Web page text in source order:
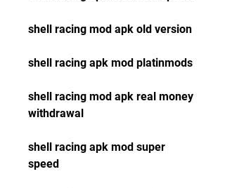
shell racing mod apk old version
shell racing apk mod platinmods
shell racing mod apk real money
withdrawal
shell racing apk mod super
speed